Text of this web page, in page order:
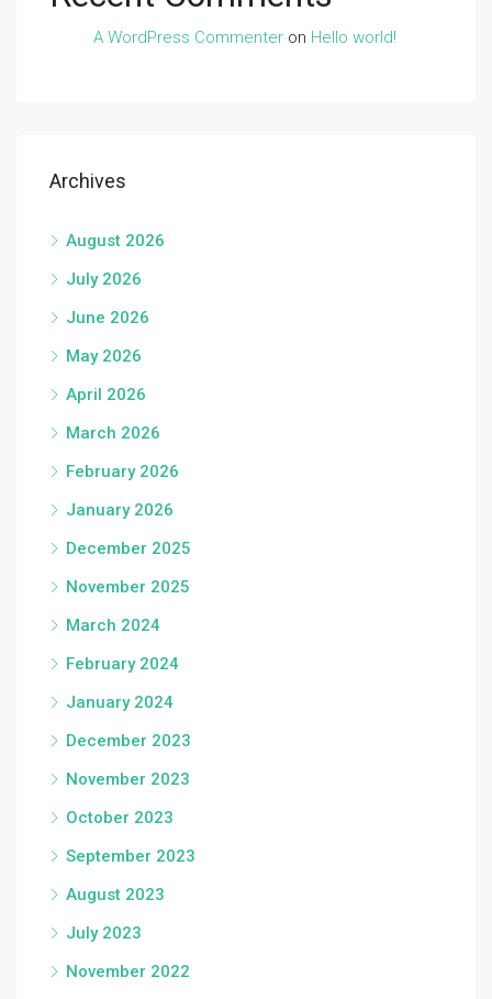
A WordPress Commenter on Hello world!
Archives
August 2026
July 2026
June 2026
May 2026
April 2026
March 2026
February 2026
January 2026
December 2025
November 2025
March 2024
February 2024
January 2024
December 2023
November 2023
October 2023
September 2023
August 2023
July 2023
November 2022